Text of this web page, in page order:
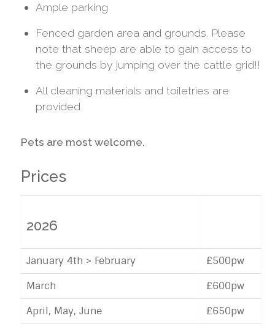
Ample parking
Fenced garden area and grounds. Please
note that sheep are able to gain access to
the grounds by jumping over the cattle grid!!
All cleaning materials and toiletries are
provided
Pets are most welcome.
Prices
2026
January 4th > February
£500pw
March
£600pw
April, May, June
£650pw